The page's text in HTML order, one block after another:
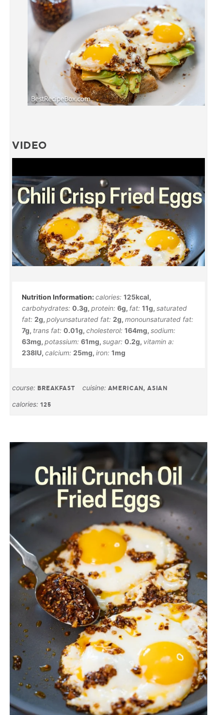
VIDEO
calories: 125kcal,
carbohydrates: 0.3g, protein: 6g, fat: 11g, saturated
fat: 2g, polyunsaturated fat: 2g, monounsaturated fat:
7g, trans fat: 0.01g, cholesterol: 164mg, sodium:
63mg, potassium: 61mg, sugar: 0.2g, vitamin a:
238IU, calcium: 25mg, iron: 1mg
course: BREAKFAST cuisine: AMERICAN, ASIAN
calories: 125